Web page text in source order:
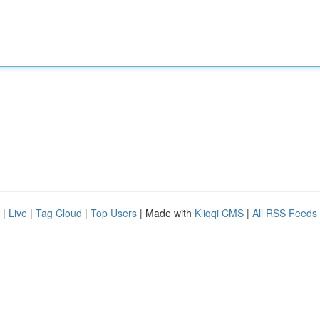
| Live | Tag Cloud | Top Users | Made with Kliqqi CMS | All RSS Feeds